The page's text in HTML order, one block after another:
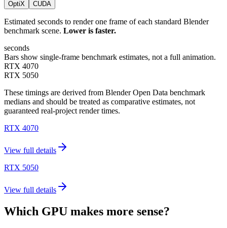
OptiX CUDA
Estimated seconds to render one frame of each standard Blender
benchmark scene. Lower is faster.
seconds
Bars show single-frame benchmark estimates, not a full animation.
RTX 4070
RTX 5050
These timings are derived from Blender Open Data benchmark
medians and should be treated as comparative estimates, not
guaranteed real-project render times.
RTX 4070
View full details
RTX 5050
View full details
Which GPU makes more sense?